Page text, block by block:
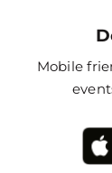
Mobile